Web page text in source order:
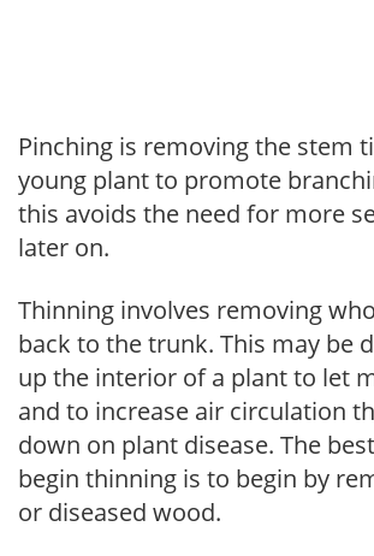
Pinching is removing the stem
young plant to promote
this avoids the need for more
later on.
Thinning involves removing
back to the trunk. This may be
up the interior of a plant to let
and to increase air circulation
down on plant disease. The
begin thinning is to begin by
or diseased wood.